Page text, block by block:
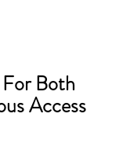
Both
Access